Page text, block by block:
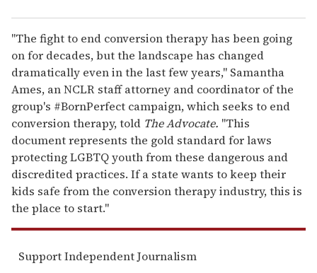
"The fight to end conversion therapy has been going
on for decades, but the landscape has changed
dramatically even in the last few years," Samantha
Ames, an NCLR staff attorney and coordinator of the
group's #BornPerfect campaign, which seeks to end
conversion therapy, told The Advocate. "This
document represents the gold standard for laws
protecting LGBTQ youth from these dangerous and
discredited practices. If a state wants to keep their
kids safe from the conversion therapy industry, this is
the place to start."
Support Independent Journalism